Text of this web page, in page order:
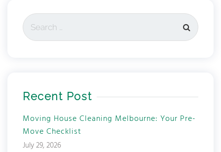
Recent Post
Moving House Cleaning Melbourne: Your Pre-
Move Checklist
July 29, 2026